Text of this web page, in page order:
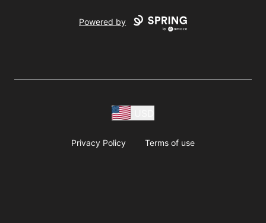
Powered by
Privacy Policy Terms of use